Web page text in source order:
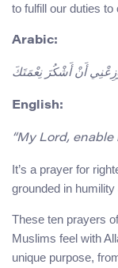
to fulfill our duties to
Arabic:
أَنْ أَشْكُرَ نِعْمَتَكَ
English:
“My Lord, enable
It’s a prayer for
grounded in humility
These ten prayers
Muslims feel with
unique purpose,